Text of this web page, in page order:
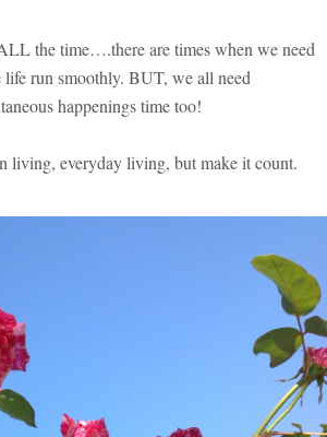
the time….there are times when we need
run smoothly. BUT, we all need
happenings time too!
living, everyday living, but make it count.